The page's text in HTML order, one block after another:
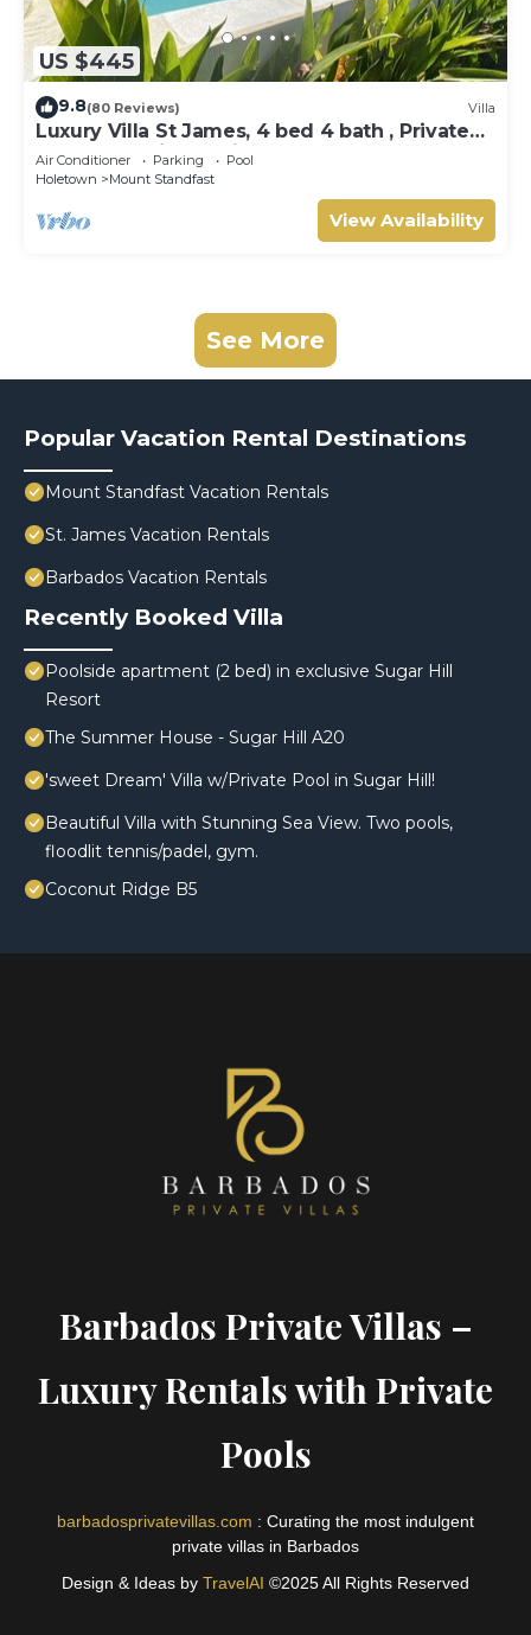
US $445
9.8(80 Reviews) Villa
Luxury Villa St James, 4 bed 4 bath , Private
Pool, fantastic sea views
Air Conditioner Parking
Pool
Holetown
Mount Standfast
View Availability
See More
Popular Vacation Rental Destinations
Mount Standfast Vacation Rentals
St. James Vacation Rentals
Barbados Vacation Rentals
Recently Booked Villa
Poolside apartment (2 bed) in exclusive Sugar Hill
Resort
The Summer House - Sugar Hill A20
'sweet Dream' Villa w/Private Pool in Sugar Hill!
Beautiful Villa with Stunning Sea View. Two pools,
floodlit tennis/padel, gym.
Coconut Ridge B5
Barbados Private Villas –
Luxury Rentals with Private
Pools
barbadosprivatevillas.com : Curating the most indulgent
private villas in Barbados
Design & Ideas by TravelAI ©2025 All Rights Reserved